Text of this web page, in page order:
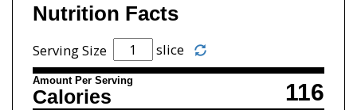
Nutrition Facts
Serving Size slice
Amount Per Serving 116
Calories